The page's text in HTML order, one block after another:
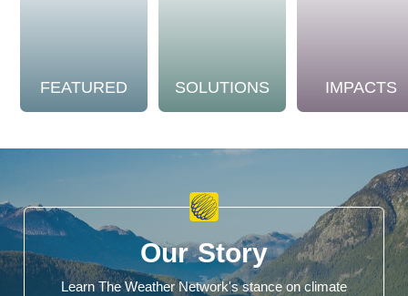
FEATURED SOLUTIONS IMPACTS
Our Story
Learn The Weather Network's stance on climate